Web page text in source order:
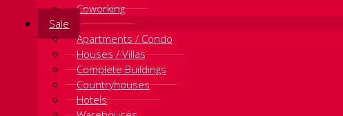
Coworking
Sale
Apartments / Condo
Houses / Villas
Complete Buildings
Countryhouses
Hotels